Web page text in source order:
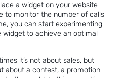
a widget on your website
to monitor the number of calls
you can start experimenting
to achieve an optimal
it’s not about sales, but
about a contest, a promotion